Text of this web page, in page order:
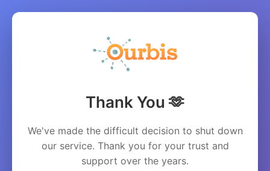
Thank You 🫶
We've made the difficult decision to shut down
our service. Thank you for your trust and
support over the years.